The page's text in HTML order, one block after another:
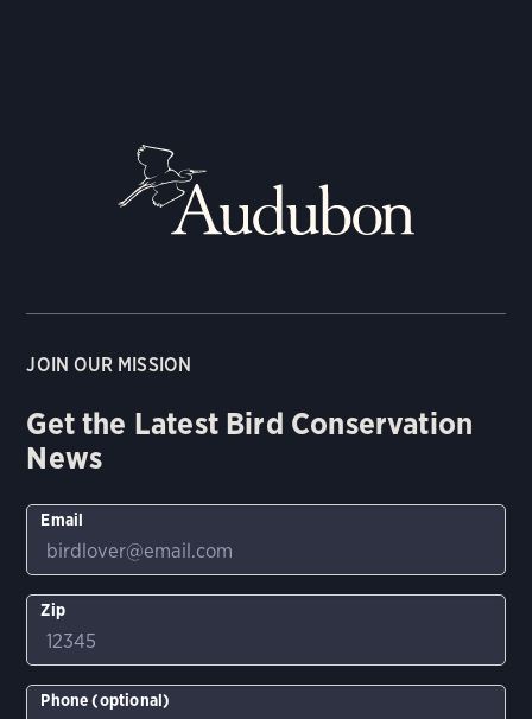
JOIN OUR MISSION
Get the Latest Bird Conservation
News
Email
Zip
Phone (optional)